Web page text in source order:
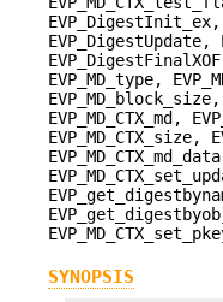
EVP_MD_type,
EVP_MD_CTX_md,
EVP_MD_CTX_size,
SYNOPSIS